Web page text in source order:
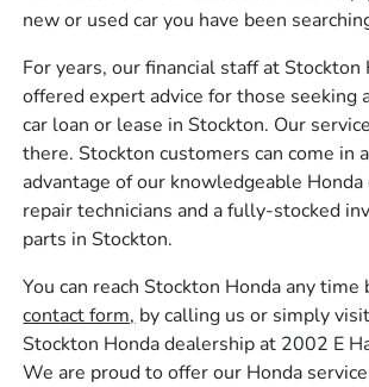
new or used car you have been
For years, our financial staff at Stockton
offered expert advice for those seeking
car loan or lease in Stockton. Our
there. Stockton customers can come in
advantage of our knowledgeable Honda
repair technicians and a fully-stocked
parts in Stockton.
You can reach Stockton Honda any
contact form, by calling us or simply
Stockton Honda dealership at 2002 E
We are proud to offer our Honda